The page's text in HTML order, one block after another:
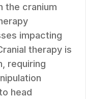
the cranium
impacting
therapy is
requiring
head